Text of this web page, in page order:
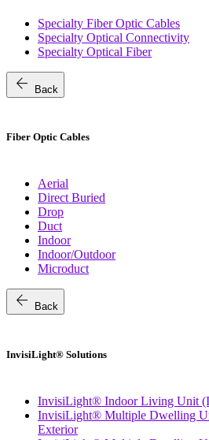
Specialty Fiber Optic Cables
Specialty Optical Connectivity
Specialty Optical Fiber
arrow_back Back
Fiber Optic Cables
Aerial
Direct Buried
Drop
Duct
Indoor
Indoor/Outdoor
Microduct
arrow_back Back
InvisiLight® Solutions
InvisiLight® Indoor Living Unit
InvisiLight® Multiple Dwelling
Exterior